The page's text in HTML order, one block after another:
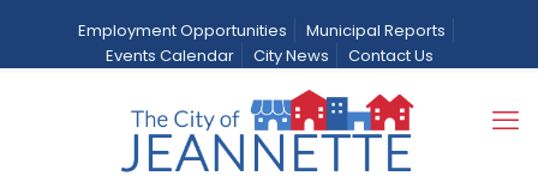
Employment Opportunities
Municipal Reports
Events Calendar
City News Contact Us
Quality of Life
Home Departments Quality of Life